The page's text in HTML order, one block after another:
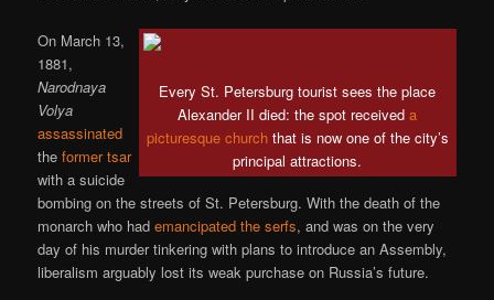
Every St. Petersburg tourist sees the place
Alexander II died: the spot receiveda
picturesque churchthat is now one of the city’s
principal attractions.
On March 13,
1881,
Narodnaya
Volya
assassinated
theformer tsar
with a suicide
bombing on the streets of St. Petersburg. With the death of the
monarch who hademancipated the serfs, and was on the very
day of his murder tinkering with plans to introduce an Assembly,
liberalism arguably lost its weak purchase on Russia’s future.